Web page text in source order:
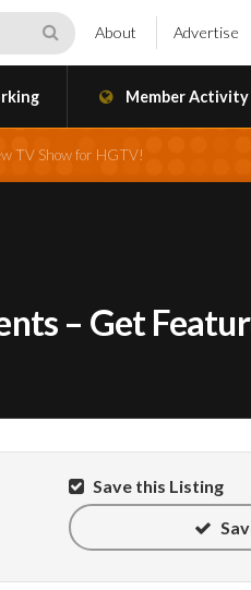
About Advertise
Member Activity
TV Show for HGTV!
– Get
Save this Listing